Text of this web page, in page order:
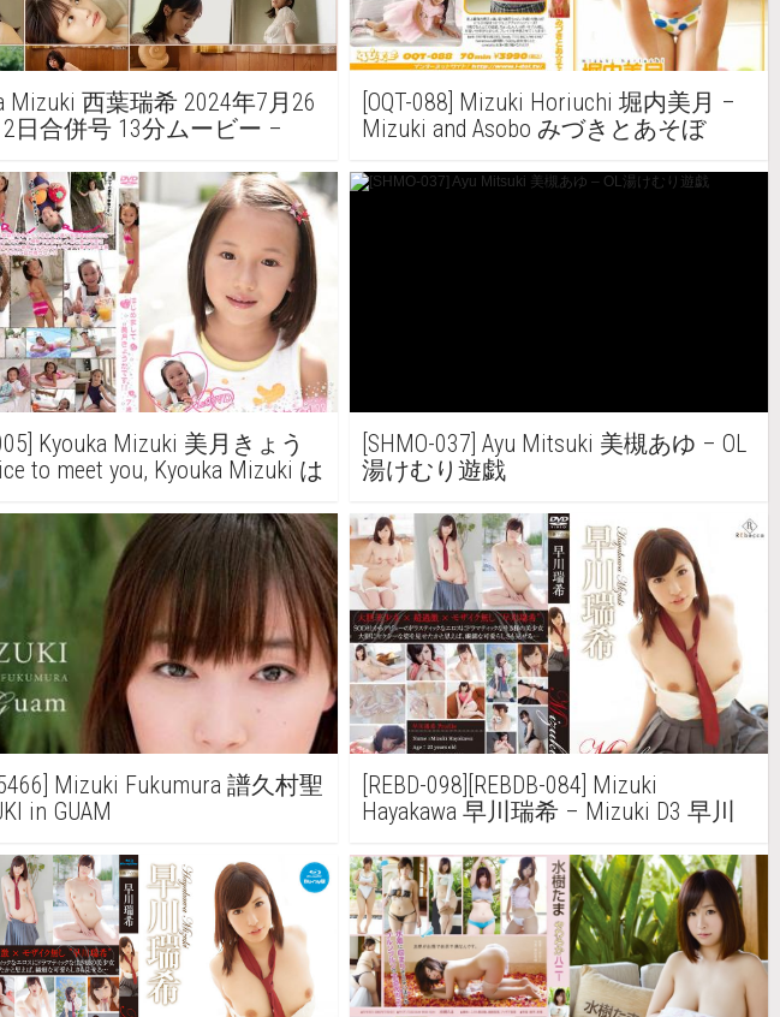
Mizuki 西葉瑞希 2024年7月26
2日合併号 13分ムービー –
[OQT-088] Mizuki Horiuchi 堀内美月 –
Mizuki and Asobo みづきとあそぼ
Kyouka Mizuki 美月きょう
to meet you, Kyouka Mizuki は
[SHMO-037] Ayu Mitsuki 美槻あゆ – OL
湯けむり遊戯
Mizuki Fukumura 譜久村聖
in GUAM
[REBD-098][REBDB-084] Mizuki
Hayakawa 早川瑞希 – Mizuki D3 早川